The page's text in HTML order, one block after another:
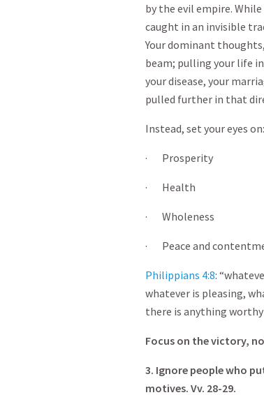
by the evil empire.
caught in an invisible
Your dominant
beam; pulling your life
your disease, your
pulled further in that
Instead, set your eyes on:
· Prosperity
· Health
· Wholeness
· Peace and
Philippians 4:8:
whatever is pleasing,
there is anything
Focus on the victory,
3. Ignore people who
motives. Vv. 28-29.